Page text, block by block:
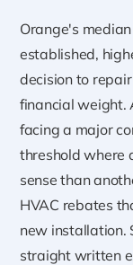
Orange's
established,
decision to
financial weight.
facing a major
threshold where
sense than
HVAC rebates
new installation.
straight written